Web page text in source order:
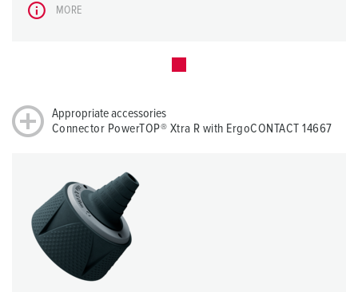
MORE
Appropriate accessories
Connector PowerTOP® Xtra R with ErgoCONTACT 14667